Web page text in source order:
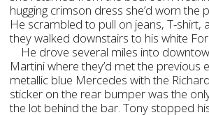
hugging crimson dress she’d worn the
He scrambled to pull on jeans, T-shirt,
they walked downstairs to his white
He drove several miles into
Martini where they’d met the previous
metallic blue Mercedes with the
sticker on the rear bumper was the
the lot behind the bar. Tony stopped